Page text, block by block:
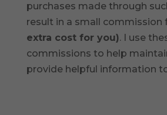
purchases made through
result in a small commission
extra cost for you). I use
commissions to help
provide helpful information